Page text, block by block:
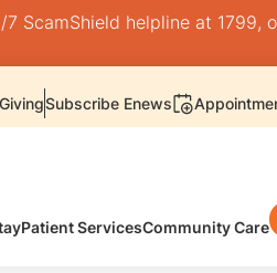
ScamShield helpline at 1799,
Subscribe Enews
Patient ServicesCommunity Care